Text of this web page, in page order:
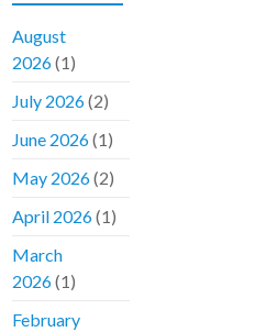
August
2026(1)
July 2026(2)
June 2026(1)
May 2026(2)
April 2026(1)
March
2026(1)
February